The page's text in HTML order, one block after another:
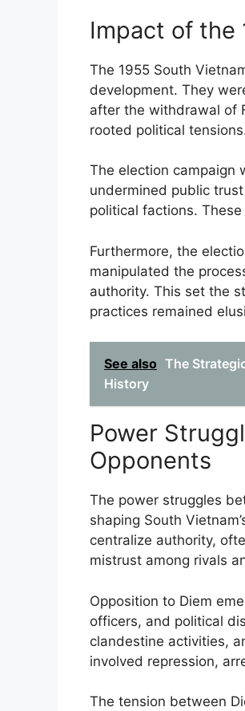
Impact of the
The 1955 South
development. They
after the withdrawal of
rooted political
The election campaign
undermined public
political factions.
Furthermore, the
manipulated the
authority. This set the
practices remained
See also The
History
Power
Opponents
The power struggles
shaping South
centralize authority,
mistrust among rivals
Opposition to Diem
officers, and political
clandestine activities,
involved repression,
The tension between